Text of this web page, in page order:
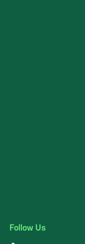
Follow Us